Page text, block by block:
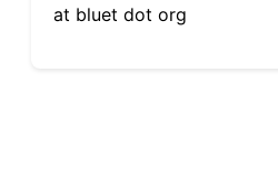
at bluet dot org